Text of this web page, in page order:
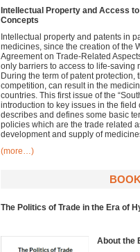
Intellectual Property and Access
Concepts
Intellectual property and patents in
medicines, since the creation of the
Agreement on Trade-Related
only barriers to access to life-saving
During the term of patent
competition, can result in the
countries. This first issue of the
introduction to key issues in the
describes and defines some basic
policies which are the trade related
development and supply of
(more…)
The Politics of Trade in the Era of
About the